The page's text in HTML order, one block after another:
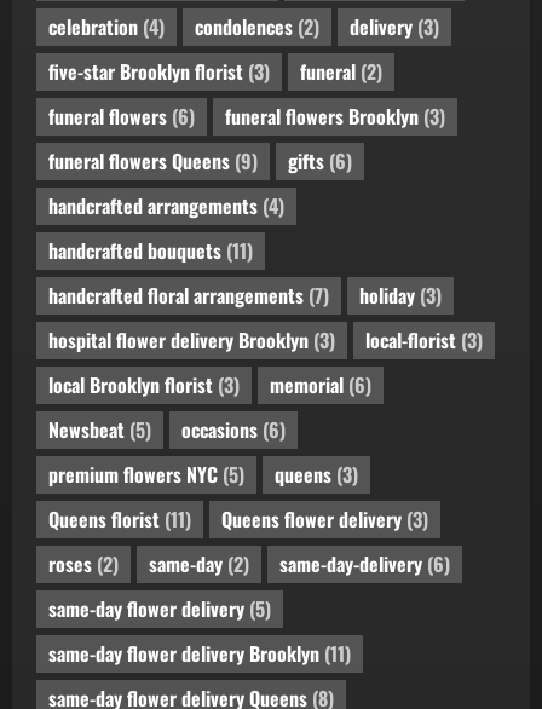
celebration (4) condolences (2) delivery (3)
five-star Brooklyn florist (3) funeral (2)
funeral flowers (6) funeral flowers Brooklyn (3)
funeral flowers Queens (9) gifts (6)
handcrafted arrangements (4)
handcrafted bouquets (11)
handcrafted floral arrangements (7) holiday (3)
hospital flower delivery Brooklyn (3) local-florist (3)
local Brooklyn florist (3) memorial (6)
Newsbeat (5) occasions (6)
premium flowers NYC (5) queens (3)
Queens florist (11) Queens flower delivery (3)
roses (2) same-day (2) same-day-delivery (6)
same-day flower delivery (5)
same-day flower delivery Brooklyn (11)
same-day flower delivery Queens (8)